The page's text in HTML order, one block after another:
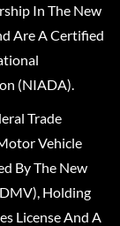
In The New
Are A Certified
(NIADA).
Trade
Vehicle
By The New
Holding
License And A